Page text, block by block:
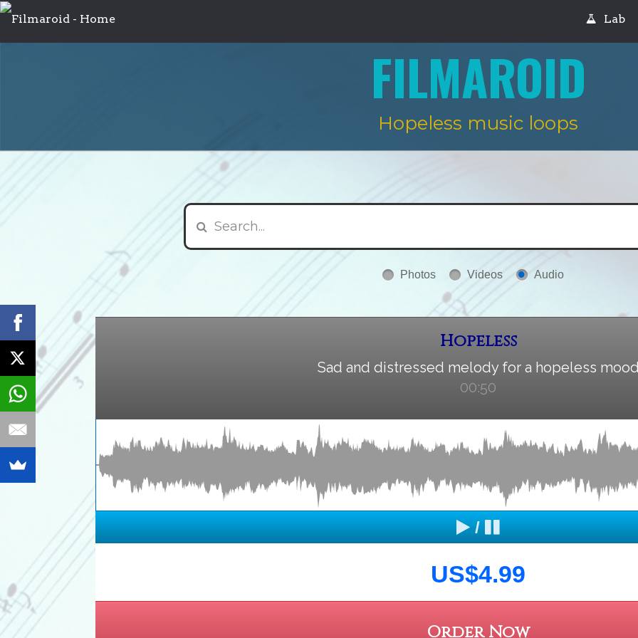
Lab
FILMAROID
Hopeless music loops
Photos Videos Audio
Hopeless
Sad and distressed melody for a hopeless
00:50
/
US$4.99
Order Now